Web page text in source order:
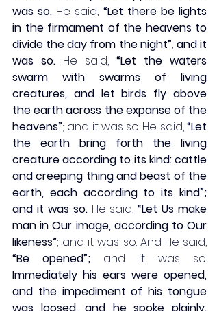
was so. He said, “Let there be lights
in the firmament of the heavens to
divide the day from the night”; and it
was so. He said, “Let the waters
swarm with swarms of living
creatures, and let birds fly above
the earth across the expanse of the
heavens”; and it was so. He said, “Let
the earth bring forth the living
creature according to its kind: cattle
and creeping thing and beast of the
earth, each according to its kind”;
and it was so. He said, “Let Us make
man in Our image, according to Our
likeness”
“Be opened”;
Immediately his ears were opened,
and the impediment of his tongue